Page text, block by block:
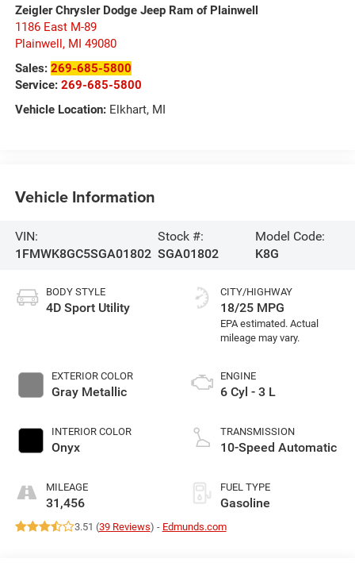
Zeigler Chrysler Dodge Jeep Ram of Plainwell
1186 East M-89
Plainwell, MI 49080
Sales: 269-685-5800
Service: 269-685-5800
Vehicle Location:Elkhart, MI
Vehicle Information
VIN:
1FMWK8GC5SGA01802
Stock #:
SGA01802
Model Code:
K8G
BODY STYLE
4D Sport Utility
EXTERIOR COLOR
Gray Metallic
INTERIOR COLOR
Onyx
MILEAGE
31,456
CITY/HIGHWAY
18/25 MPG
ENGINE
6 Cyl - 3 L
TRANSMISSION
10-Speed Automatic
FUEL TYPE
Gasoline
3.51 (39 Reviews) - Edmunds.com